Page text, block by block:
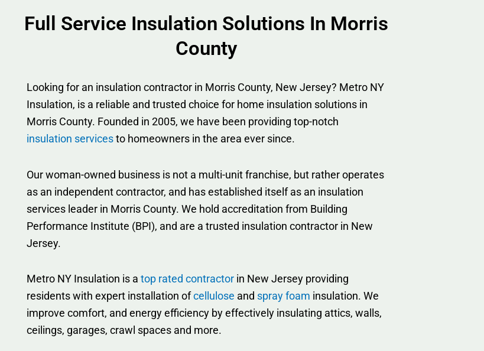
Full Service Insulation Solutions In Morris
County
Looking for an insulation contractor in Morris County, New Jersey? Metro NY
Insulation, is a reliable and trusted choice for home insulation solutions in
Morris County. Founded in 2005, we have been providing top-notch
insulation servicesto homeowners in the area ever since.
Our woman-owned business is not a multi-unit franchise, but rather operates
as an independent contractor, and has established itself as an insulation
services leader in Morris County. We hold accreditation from Building
Performance Institute (BPI), and are a trusted insulation contractor in New
Jersey.
Metro NY Insulation is a top rated contractor in New Jersey providing
residents with expert installation ofcellulose and spray foam insulation. We
improve comfort, and energy efficiency by effectively insulating attics, walls,
ceilings, garages, crawl spaces and more.